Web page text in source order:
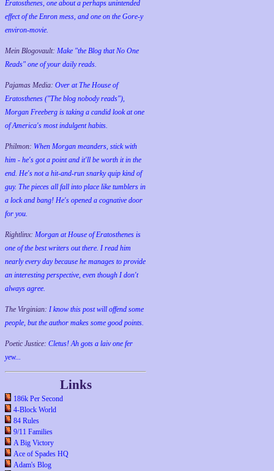
Eratosthenes, one about a perhaps unintended
effect of the Enron mess, and one on the Gore-y
environ-movie.
Mein Blogovault: Make "the Blog that No One
Reads" one of your daily reads.
Pajamas Media: Over at The House of
Eratosthenes ("The blog nobody reads"),
Morgan Freeberg is taking a candid look at one
of America's most indulgent habits.
Philmon: When Morgan meanders, stick with
him - he's got a point and it'll be worth it in the
end. He's not a hit-and-run snarky quip kind of
guy. The pieces all fall into place like tumblers in
a lock and bang! He's opened a cognative door
for you.
Rightlinx: Morgan at House of Eratosthenes is
one of the best writers out there. I read him
nearly every day because he manages to provide
an interesting perspective, even though I don't
always agree.
The Virginian: I know this post will offend some
people, but the author makes some good points.
Poetic Justice: Cletus! Ah gots a laiv one fer
yew...
Links
186k Per Second
4-Block World
84 Rules
9/11 Families
A Big Victory
Ace of Spades HQ
Adam's Blog